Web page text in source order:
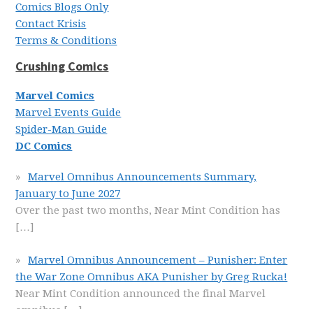
Comics Blogs Only
Contact Krisis
Terms & Conditions
Crushing Comics
Marvel Comics
Marvel Events Guide
Spider-Man Guide
DC Comics
Marvel Omnibus Announcements Summary,
January to June 2027
Over the past two months, Near Mint Condition has
[…]
Marvel Omnibus Announcement – Punisher: Enter
the War Zone Omnibus AKA Punisher by Greg Rucka!
Near Mint Condition announced the final Marvel